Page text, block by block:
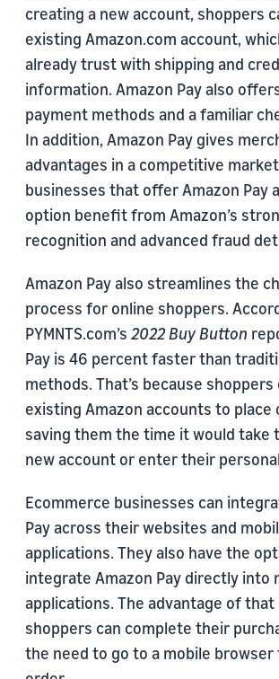
creating a new account, shoppers
existing Amazon.com account,
already trust with shipping and
information. Amazon Pay also
payment methods and a familiar
In addition, Amazon Pay gives
advantages in a competitive
businesses that offer Amazon Pay
option benefit from Amazon’s
recognition and advanced fraud
Amazon Pay also streamlines the
process for online shoppers.
PYMNTS.com’s 2022 Buy Button
Pay is 46 percent faster than
methods. That’s because
existing Amazon accounts to place
saving them the time it would take
new account or enter their
Ecommerce businesses can
Pay across their websites and
applications. They also have the
integrate Amazon Pay directly into
applications. The advantage of
shoppers can complete their
the need to go to a mobile